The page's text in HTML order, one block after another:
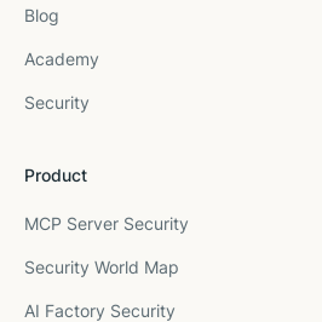
Blog
Academy
Security
Product
MCP Server Security
Security World Map
AI Factory Security